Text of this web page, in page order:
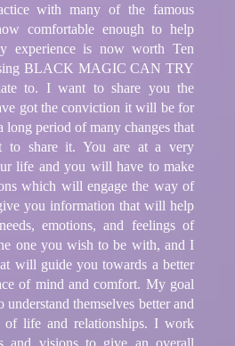
with many of the famous
comfortable enough to help
experience is now worth Ten
BLACK MAGIC CAN TRY
to. I want to share you the
got the conviction it will be for
long period of many changes that
to share it. You are at a very
life and you will have to make
which will engage the way of
you information that will help
emotions, and feelings of
one you wish to be with, and I
will guide you towards a better
of mind and comfort. My goal
themselves better and
of life and relationships. I work
and visions to give an overall